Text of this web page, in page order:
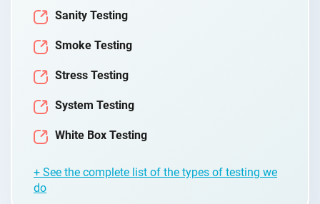
Sanity Testing
Smoke Testing
Stress Testing
System Testing
White Box Testing
+ See the complete list of the types of testing we
do